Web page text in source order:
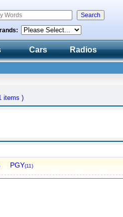
Cars Radios
items )
PGY(11)